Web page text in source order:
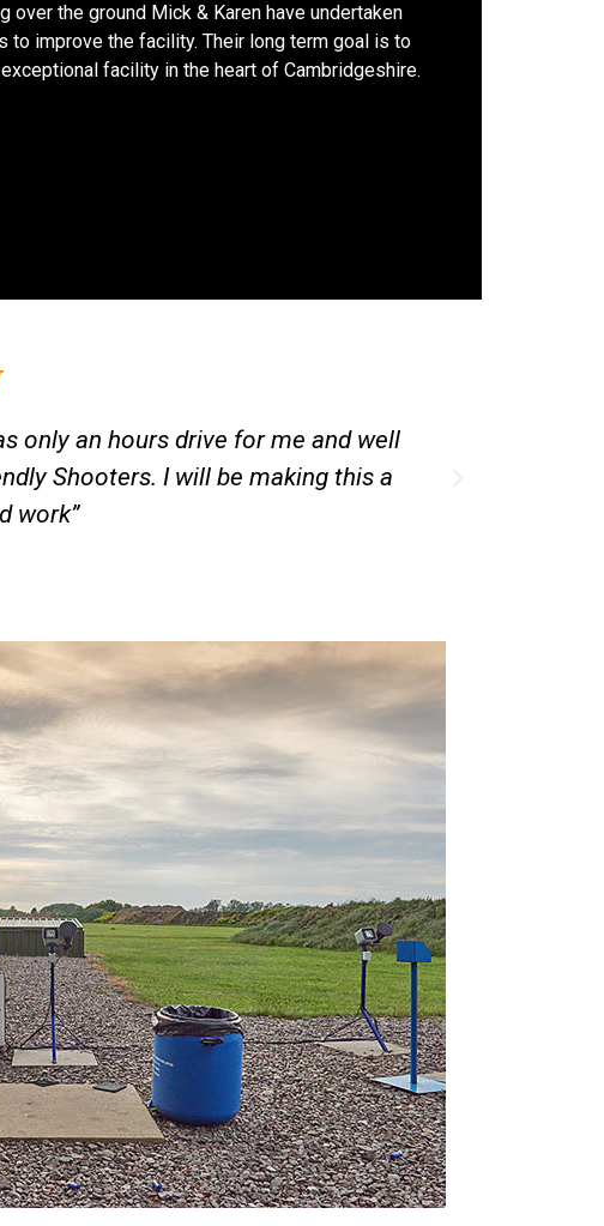
over the ground Mick & Karen have undertaken
to improve the facility. Their long term goal is to
facility in the heart of Cambridgeshire.
“Have a go day”. My son had a great time and came
to come back again.”